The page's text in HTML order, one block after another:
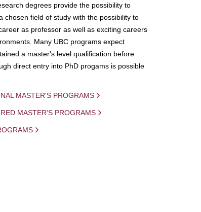
degrees provide the possibility to
chosen field of study with the possibility to
as professor as well as exciting careers
Many UBC programs expect
a master's level qualification before
direct entry into PhD progams is possible
MASTER'S PROGRAMS
MASTER'S PROGRAMS